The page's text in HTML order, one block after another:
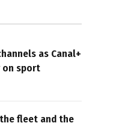
as Canal+
on sport
fleet and the